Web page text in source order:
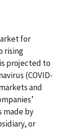
for
rising
projected to
(COVID-
and
made by
or